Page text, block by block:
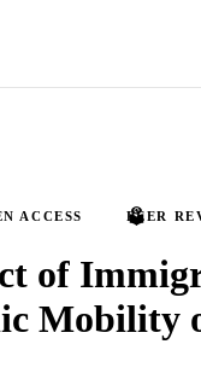
ACCESS PEER
of
Mobility